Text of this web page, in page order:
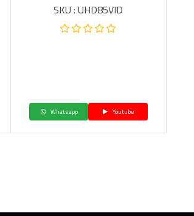
SKU : UHD85VID
Whatsapp Youtube